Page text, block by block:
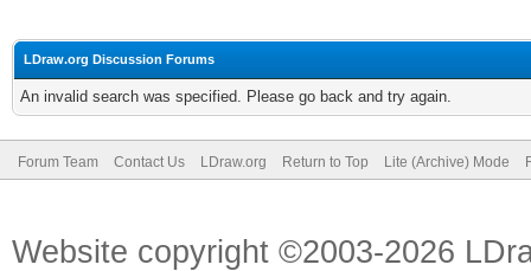
LDraw.org Discussion Forums
An invalid search was specified. Please go back and try again.
Forum Team Contact Us LDraw.org Return to Top Lite (Archive) Mode
Website copyright ©2003-2026